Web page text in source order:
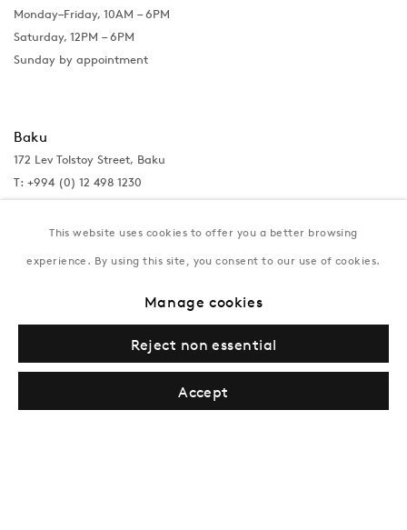
Monday–Friday, 10AM – 6PM
Saturday, 12PM – 6PM
Sunday by appointment
Baku
172 Lev Tolstoy Street, Baku
T: +994 (0) 12 498 1230
Tuesday–Saturday, 11AM – 8PM
This website uses cookies to offer you a better browsing
experience. By using this site, you consent to our use of cookies.
Manage cookies
Reject non essential
Accept